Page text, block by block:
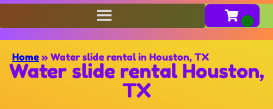
Home » Water slide rental in Houston, TX
Water slide rental Houston,
TX